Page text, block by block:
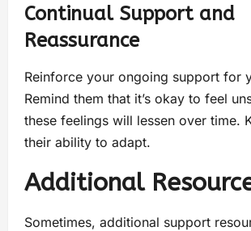
Continual Support and
Reassurance
Reinforce your ongoing support for
Remind them that it’s okay to feel
these feelings will lessen over time.
their ability to adapt.
Additional
Sometimes, additional support